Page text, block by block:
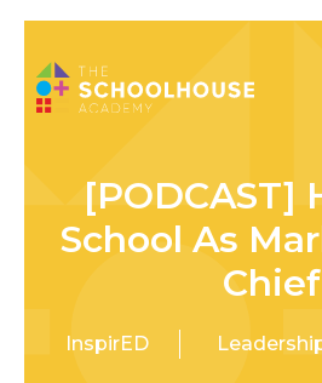
[PODCAST]
School As
Chief
InspirED